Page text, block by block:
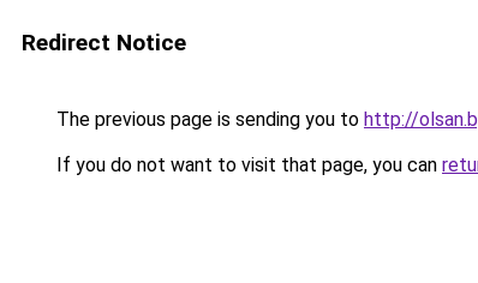
Redirect Notice
The previous page is sending you to http://
If you do not want to visit that page, you can